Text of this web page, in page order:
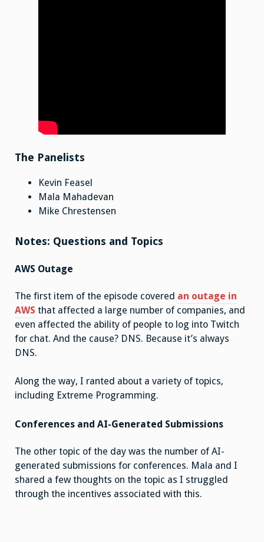
The Panelists
Kevin Feasel
Mala Mahadevan
Mike Chrestensen
Notes: Questions and Topics
AWS Outage
The first item of the episode covered an outage in
AWS that affected a large number of companies, and
even affected the ability of people to log into Twitch
for chat. And the cause? DNS. Because it’s always
DNS.
Along the way, I ranted about a variety of topics,
including Extreme Programming.
Conferences and AI-Generated Submissions
The other topic of the day was the number of AI-
generated submissions for conferences. Mala and I
shared a few thoughts on the topic as I struggled
through the incentives associated with this.